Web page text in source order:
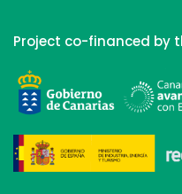
Project co-financed by